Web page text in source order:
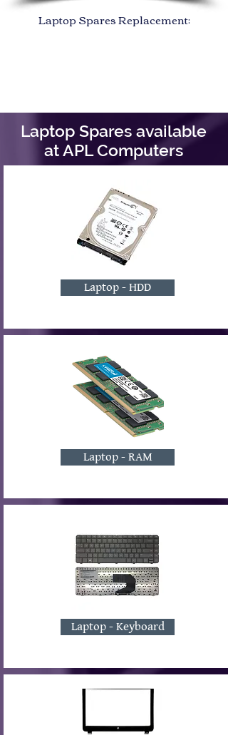
Laptop Spares Replacement:
Laptop Spares available
at APL Computers
Laptop - HDD
Laptop - RAM
Laptop - Keyboard